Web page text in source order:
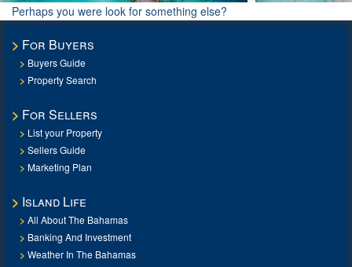
Perhaps you were look for something else?
For Buyers
Buyers Guide
Property Search
For Sellers
List your Property
Sellers Guide
Marketing Plan
Island Life
All About The Bahamas
Banking And Investment
Weather In The Bahamas